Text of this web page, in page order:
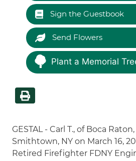
Sign the Guestbook
Send Flowers
Plant a Memorial
GESTAL - Carl T., of Boca
Smithtown, NY on March 16,
Retired Firefighter FDNY